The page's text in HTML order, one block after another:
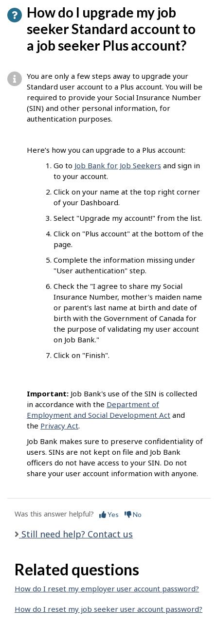
How do I upgrade my job
seeker Standard account to
a job seeker Plus account?
You are only a few steps away to upgrade your
Standard user account to a Plus account. You will be
required to provide your Social Insurance Number
(SIN) and other personal information, for
authentication purposes.
Here’s how you can upgrade to a Plus account:
Go to Job Bank for Job Seekers and sign in
to your account.
Click on your name at the top right corner
of your Dashboard.
Select "Upgrade my account!" from the list.
Click on "Plus account" at the bottom of the
page.
Complete the information missing under
"User authentication" step.
Check the "I agree to share my Social
Insurance Number, mother's maiden name
or parent’s last name at birth and date of
birth with the Government of Canada for
the purpose of validating my user account
on Job Bank."
Click on "Finish".
Important: Job Bank's use of the SIN is collected
in accordance with the Department of
Employment and Social Development Act and
the Privacy Act.
Job Bank makes sure to preserve confidentiality of
users. SINs are not kept on file and Job Bank
officers do not have access to your SIN. Do not
share your user account information with anyone.
Was this answer helpful? Yes No
Still need help? Contact us
Related questions
How do I reset my employer user account password?
How do I reset my job seeker user account password?